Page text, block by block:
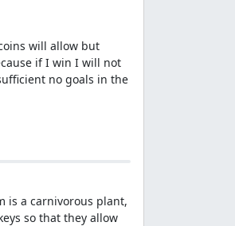
will allow but
if I win I will not
no goals in the
is a carnivorous plant,
so that they allow